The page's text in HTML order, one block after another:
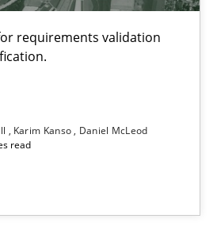
requirements validation
Karim Kanso
Daniel McLeod
read
Up-To-Date Evolution of Functional